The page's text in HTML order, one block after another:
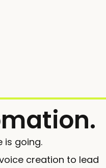
is going.
creation to lead